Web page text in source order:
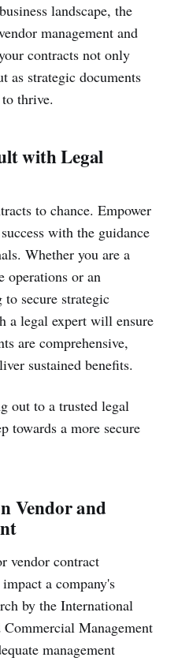
landscape, the
management and
contracts not only
as strategic documents
thrive.
with Legal
to chance. Empower
with the guidance
Whether you are a
operations or an
secure strategic
a legal expert will ensure
are comprehensive,
sustained benefits.
out to a trusted legal
towards a more secure
Vendor and
vendor contract
a company's
by the International
Management
management